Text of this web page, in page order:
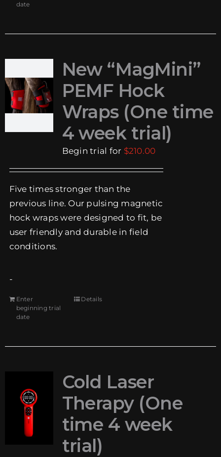
date
New “MagMini”
PEMF Hock
Wraps (One time
4 week trial)
Begin trial for $210.00
Five times stronger than the
previous line. Our pulsing magnetic
hock wraps were designed to fit, be
user friendly and durable in field
conditions.
-
Enter
beginning trial
date
Details
Cold Laser
Therapy (One
time 4 week
trial)